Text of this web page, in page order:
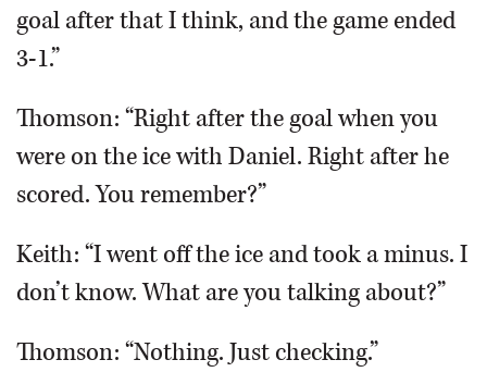
goal after that I think, and the game ended
3-1.”
Thomson: “Right after the goal when you
were on the ice with Daniel. Right after he
scored. You remember?”
Keith: “I went off the ice and took a minus. I
don’t know. What are you talking about?”
Thomson: “Nothing. Just checking.”